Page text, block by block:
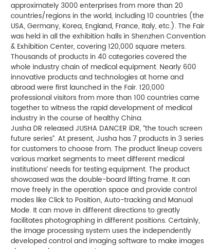
approximately 3000 enterprises from more than 20
countries/regions in the world, including 10 countries (the
USA, Germany, Korea, England, France, Italy, etc.). The Fair
was held in all the exhibition halls in Shenzhen Convention
& Exhibition Center, covering 120,000 square meters.
Thousands of products in 40 categories covered the
whole industry chain of medical equipment. Nearly 600
innovative products and technologies at home and
abroad were first launched in the Fair. 120,000
professional visitors from more than 100 countries came
together to witness the rapid development of medical
industry in the course of healthy China.
Jusha DR released JUSHA DANCER iDR, “the touch screen
future series”. At present, Jusha has 7 products in 3 series
for customers to choose from. The product lineup covers
various market segments to meet different medical
institutions’ needs for testing equipment. The product
showcased was the double-board lifting frame. It can
move freely in the operation space and provide control
modes like Click to Position, Auto-tracking and Manual
Mode. It can move in different directions to greatly
facilitates photographing in different positions. Certainly,
the image processing system uses the independently
developed control and imaging software to make images